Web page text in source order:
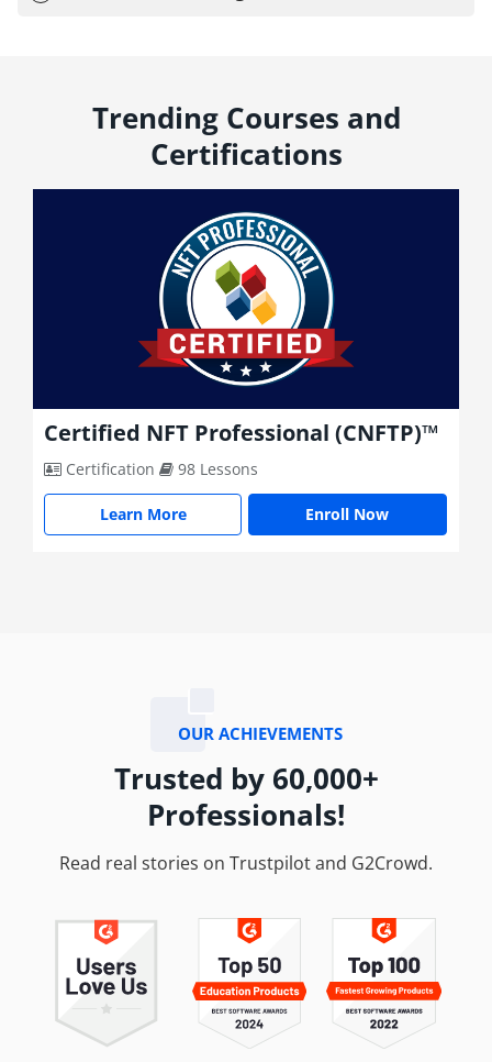
Trending Courses and
Certifications
Certified NFT Professional (CNFTP)™
Certification 98 Lessons
Learn More Enroll Now
OUR ACHIEVEMENTS
Trusted by 60,000+
Professionals!
Read real stories on Trustpilot and G2Crowd.